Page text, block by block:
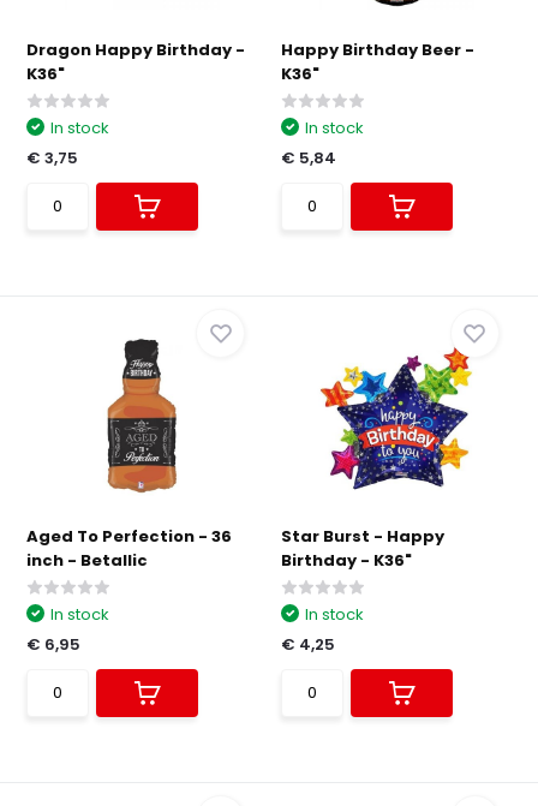
Dragon Happy Birthday -
K36"
In stock
€ 3,75
Happy Birthday Beer -
K36"
In stock
€ 5,84
Aged To Perfection - 36
inch - Betallic
In stock
€ 6,95
Star Burst - Happy
Birthday - K36"
In stock
€ 4,25